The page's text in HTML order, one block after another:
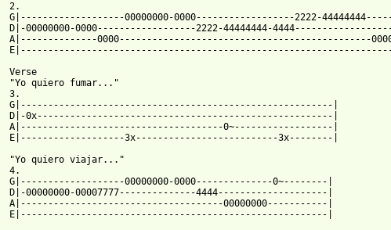
2.
G|-------------------00000000-0000------------------2222-
D|-00000000-0000------------------2222-44444444-
A|--------------0000----------------------------------------------
Verse
"Yo quiero fumar..."
3.
G|---------------------------------------------------------|
D|-0x------------------------------------------------------|
A|-------------------------------------0~------------------|
E|-------------------3x--------------------------3x--------|
"Yo quiero viajar..."
4.
G|-------------------00000000-0000--------------0~--------|
D|-00000000-00007777--------------4444--------------------|
A|-------------------------------------00000000-----------|
E|--------------------------------------------------------|